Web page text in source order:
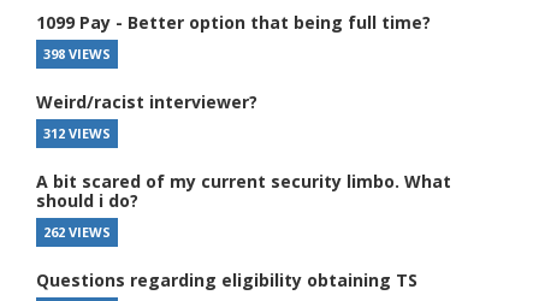
1099 Pay - Better option that being full time?
398 VIEWS
Weird/racist interviewer?
312 VIEWS
A bit scared of my current security limbo. What
should i do?
262 VIEWS
Questions regarding eligibility obtaining TS